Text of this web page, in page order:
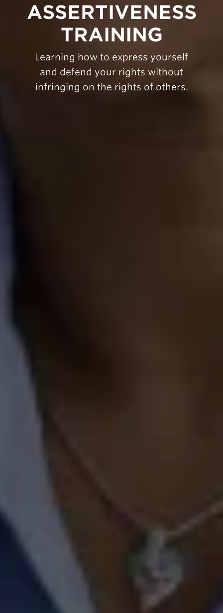
ASSERTIVENESS
TRAINING
Learning how to express yourself
and defend your rights without
infringing on the rights of others.